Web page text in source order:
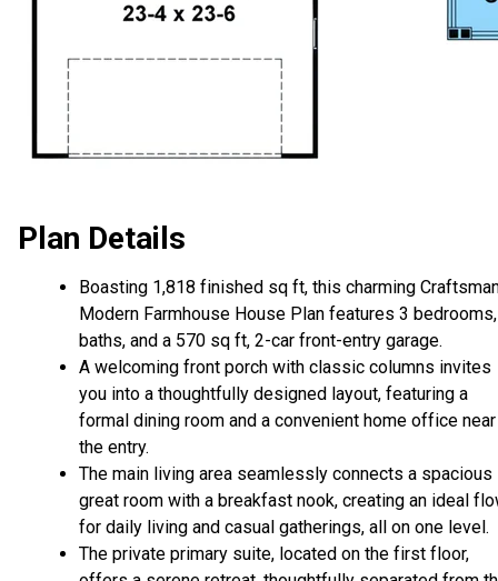
Plan Details
Boasting 1,818 finished sq ft, this charming
Modern Farmhouse House Plan features 3
baths, and a 570 sq ft, 2-car front-entry garage.
A welcoming front porch with classic columns invites
you into a thoughtfully designed layout, featuring a
formal dining room and a convenient home office near
the entry.
The main living area seamlessly connects a spacious
great room with a breakfast nook, creating an ideal
for daily living and casual gatherings, all on one level.
The private primary suite, located on the first floor,